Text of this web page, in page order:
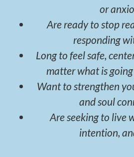
or
Are ready to stop
responding
Long to feel safe,
matter what is
Want to strengthen
and soul
Are seeking to live
intention,